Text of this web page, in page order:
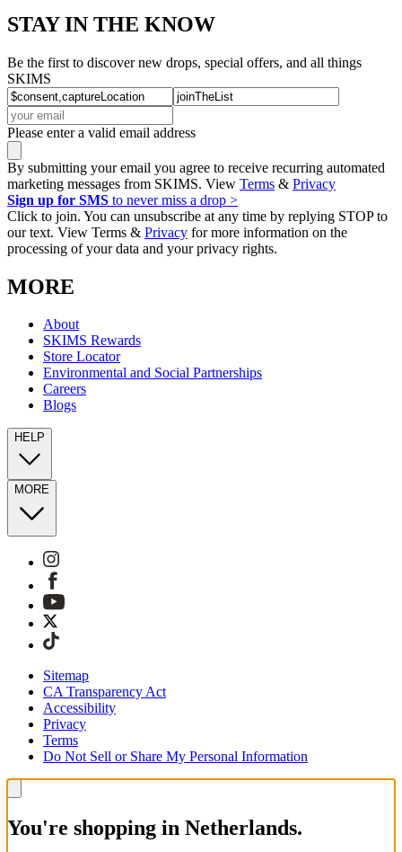
STAY IN THE KNOW
Be the first to discover new drops, special offers, and all things
SKIMS
Please enter a valid email address
By submitting your email you agree to receive recurring automated
marketing messages from SKIMS. View Terms & Privacy
Sign up for SMS to never miss a drop >
Click to join. You can unsubscribe at any time by replying STOP to
our text. View Terms & Privacy for more information on the
processing of your data and your privacy rights.
MORE
About
SKIMS Rewards
Store Locator
Environmental and Social Partnerships
Careers
Blogs
HELP
MORE
Sitemap
CA Transparency Act
Accessibility
Privacy
Terms
Do Not Sell or Share My Personal Information
You're shopping in Netherlands.